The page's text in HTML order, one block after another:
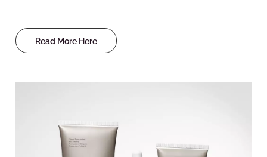
Read More Here